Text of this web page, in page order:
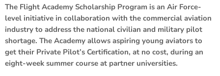
The Flight Academy Scholarship Program is an Air Force-
level initiative in collaboration with the commercial aviation
industry to address the national civilian and military pilot
shortage. The Academy allows aspiring young aviators to
get their Private Pilot’s Certification, at no cost, during an
eight-week summer course at partner universities.